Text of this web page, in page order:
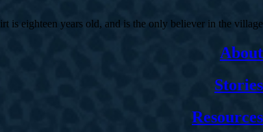
is eighteen years old, and is the only believer in the village.
About
Stories
Resources